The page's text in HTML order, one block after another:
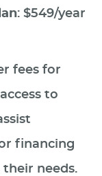
: $549/year
fees for
to
financing
needs.